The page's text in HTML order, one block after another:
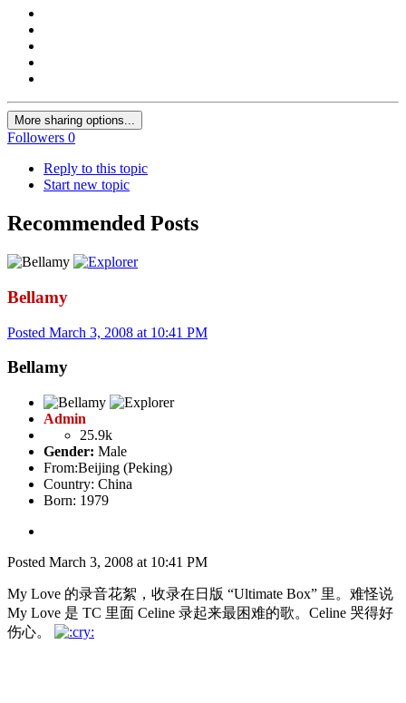
More sharing options...
Followers 0
Reply to this topic
Start new topic
Recommended Posts
Bellamy
Posted March 3, 2008 at 10:41 PM
Bellamy
Admin
25.9k
Gender: Male
From:Beijing (Peking)
Country: China
Born: 1979
Posted March 3, 2008 at 10:41 PM
My Love 的录音花絮，收录在日版 “Ultimate Box” 里。难怪说
My Love 是 TC 里面 Celine 录起来最困难的歌。Celine 哭得好
伤心。